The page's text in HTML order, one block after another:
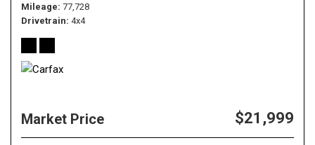
Mileage 77,728
Drivetrain 4x4
Market Price $21,999